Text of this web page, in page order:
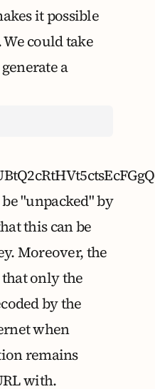
it possible
could take
a
"unpacked" by
this can be
Moreover, the
only the
by the
when
remains
with.